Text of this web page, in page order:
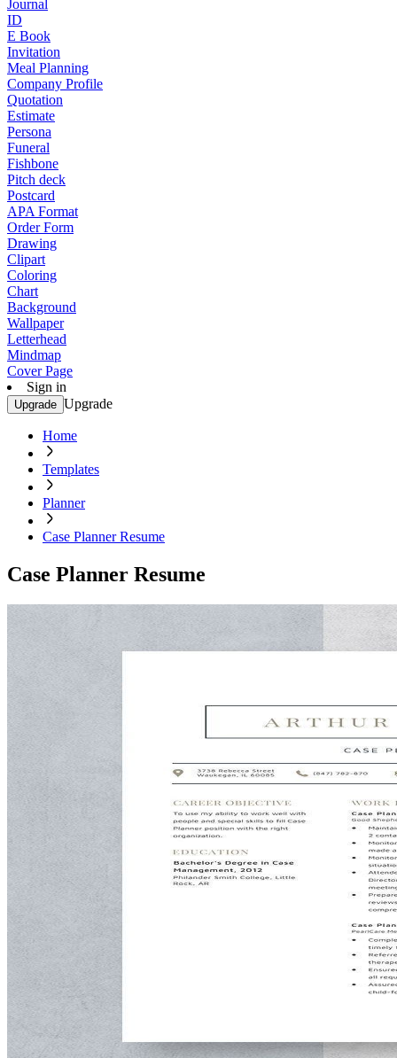
Journal
ID
E Book
Invitation
Meal Planning
Company Profile
Quotation
Estimate
Persona
Funeral
Fishbone
Pitch deck
Postcard
APA Format
Order Form
Drawing
Clipart
Coloring
Chart
Background
Wallpaper
Letterhead
Mindmap
Cover Page
Sign in
Upgrade Upgrade
Home
Templates
Planner
Case Planner Resume
Case Planner Resume